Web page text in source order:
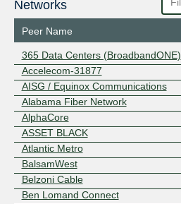
Networks
Peer Name
365 Data Centers (BroadbandONE)
Accelecom-31877
AISG / Equinox Communications
Alabama Fiber Network
AlphaCore
ASSET BLACK
Atlantic Metro
BalsamWest
Belzoni Cable
Ben Lomand Connect